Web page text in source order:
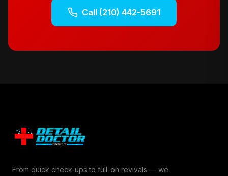
Call (210) 442-5691
From quick check-ups to full-on revivals — we